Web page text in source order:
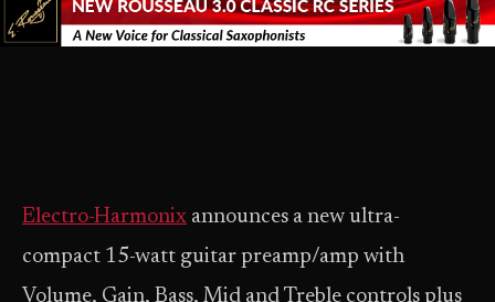
Electro-Harmonix announces a new ultra-
compact 15-watt guitar preamp/amp with
Volume, Gain, Bass, Mid and Treble controls plus